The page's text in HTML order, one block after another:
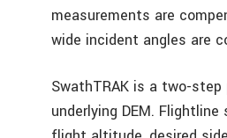
measurements are
wide incident angles are
SwathTRAK is a two-
underlying DEM.